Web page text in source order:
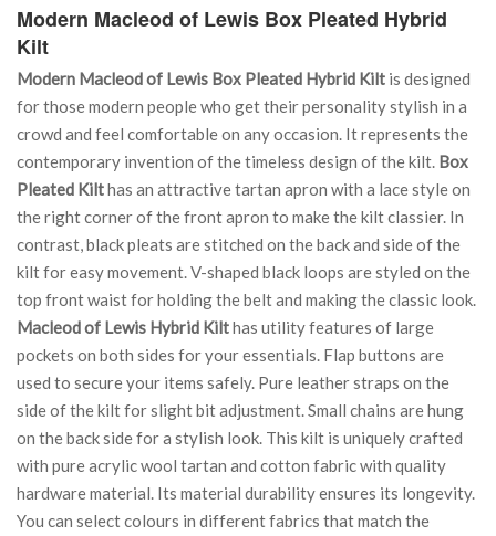
Modern Macleod of Lewis Box Pleated Hybrid
Kilt
Modern Macleod of Lewis Box Pleated Hybrid Kilt is designed
for those modern people who get their personality stylish in a
crowd and feel comfortable on any occasion. It represents the
contemporary invention of the timeless design of the kilt. Box
Pleated Kilthas an attractive tartan apron with a lace style on
the right corner of the front apron to make the kilt classier. In
contrast, black pleats are stitched on the back and side of the
kilt for easy movement. V-shaped black loops are styled on the
top front waist for holding the belt and making the classic look.
Macleod of Lewis Hybrid Kilthas utility features of large
pockets on both sides for your essentials. Flap buttons are
used to secure your items safely. Pure leather straps on the
side of the kilt for slight bit adjustment. Small chains are hung
on the back side for a stylish look. This kilt is uniquely crafted
with pure acrylic wool tartan and cotton fabric with quality
hardware material. Its material durability ensures its longevity.
You can select colours in different fabrics that match the